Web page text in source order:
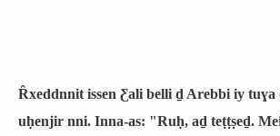
Ȓxeddnnit issen Ƹali belli ḏ Arebbi iy
uḥenjir nni. Inna-as: "Ruḥ, aḏ teṭṭṣeḏ.